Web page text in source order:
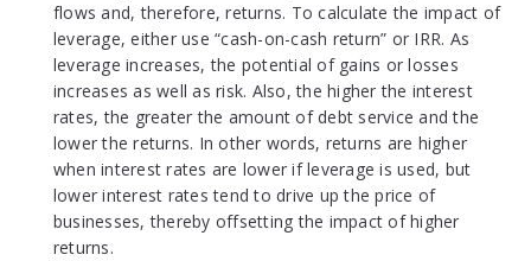
flows and, therefore, returns. To calculate the impact of
leverage, either use “cash-on-cash return” or IRR. As
leverage increases, the potential of gains or losses
increases as well as risk. Also, the higher the interest
rates, the greater the amount of debt service and the
lower the returns. In other words, returns are higher
when interest rates are lower if leverage is used, but
lower interest rates tend to drive up the price of
businesses, thereby offsetting the impact of higher
returns.